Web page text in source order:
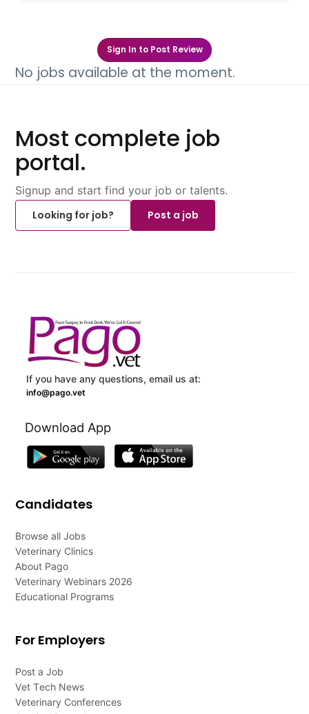
Sign In to Post Review
No jobs available at the moment.
Most complete job
portal.
Signup and start find your job or talents.
Looking for job?
Post a job
If you have any questions, email us at:
info@pago.vet
Download App
Candidates
Browse all Jobs
Veterinary Clinics
About Pago
Veterinary Webinars 2026
Educational Programs
For Employers
Post a Job
Vet Tech News
Veterinary Conferences